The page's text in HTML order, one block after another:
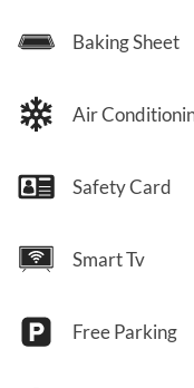
Baking Sheet
Air
Safety Card
Smart Tv
Free Parking